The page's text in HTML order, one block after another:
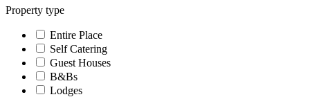
Property type
Entire Place
Self Catering
Guest Houses
B&Bs
Lodges